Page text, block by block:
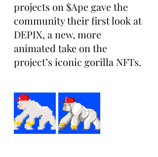
projects on $Ape gave the
community their first look at
DEPIX, a new, more
animated take on the
project’s iconic gorilla NFTs.